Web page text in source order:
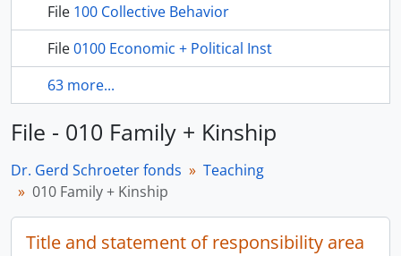
File 100 Collective Behavior
File0100 Economic + Political Inst
63 more...
File - 010 Family + Kinship
Dr. Gerd Schroeter fonds
Teaching
010 Family + Kinship
Title and statement of responsibility area